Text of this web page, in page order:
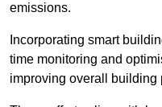
emissions.
Incorporating smart
time monitoring and
improving overall building